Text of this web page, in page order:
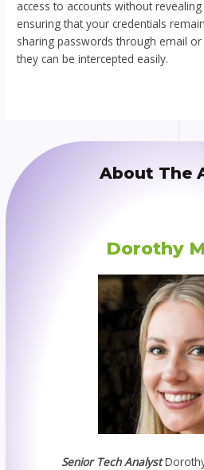
access to accounts without
ensuring that your credentials
sharing passwords through email
they can be intercepted easily.
About The
Dorothy
Senior Tech Analyst